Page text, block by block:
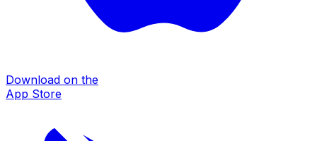
Download on the
App Store